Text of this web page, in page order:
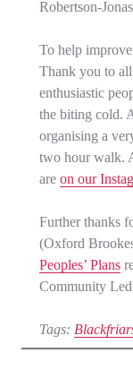
Robertson-Jonas
To help
Thank you to all
enthusiastic
the biting cold.
organising a
two hour walk.
are on our
Further thanks
(Oxford
Peoples’ Plans
Community
Tags: